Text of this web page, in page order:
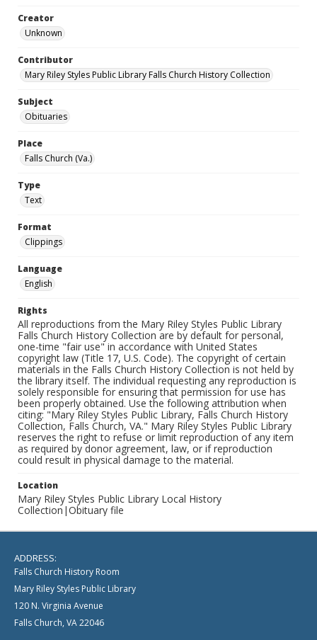
Creator
Unknown
Contributor
Mary Riley Styles Public Library Falls Church History Collection
Subject
Obituaries
Place
Falls Church (Va.)
Type
Text
Format
Clippings
Language
English
Rights
All reproductions from the Mary Riley Styles Public Library
Falls Church History Collection are by default for personal,
one-time "fair use" in accordance with United States
copyright law (Title 17, U.S. Code). The copyright of certain
materials in the Falls Church History Collection is not held by
the library itself. The individual requesting any reproduction is
solely responsible for ensuring that permission for use has
been properly obtained. Use the following attribution when
citing: "Mary Riley Styles Public Library, Falls Church History
Collection, Falls Church, VA." Mary Riley Styles Public Library
reserves the right to refuse or limit reproduction of any item
as required by donor agreement, law, or if reproduction
could result in physical damage to the material.
Location
Mary Riley Styles Public Library Local History
Collection|Obituary file
ADDRESS:
Falls Church History Room
Mary Riley Styles Public Library
120 N. Virginia Avenue
Falls Church, VA 22046